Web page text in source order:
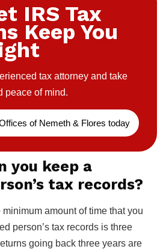
IRS Tax
Keep You
tax attorney and take
peace of mind.
of Nemeth & Flores today
you keep a
tax records?
amount of time that you
person’s tax records is three
going back three years are